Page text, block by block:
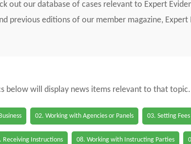
out our database of cases relevant to Expert
previous editions of our member magazine, Expert
below will display news items relevant to that
02. Working with Agencies or Panels 03. Setting
Receiving Instructions 08. Working with Instructing Parties